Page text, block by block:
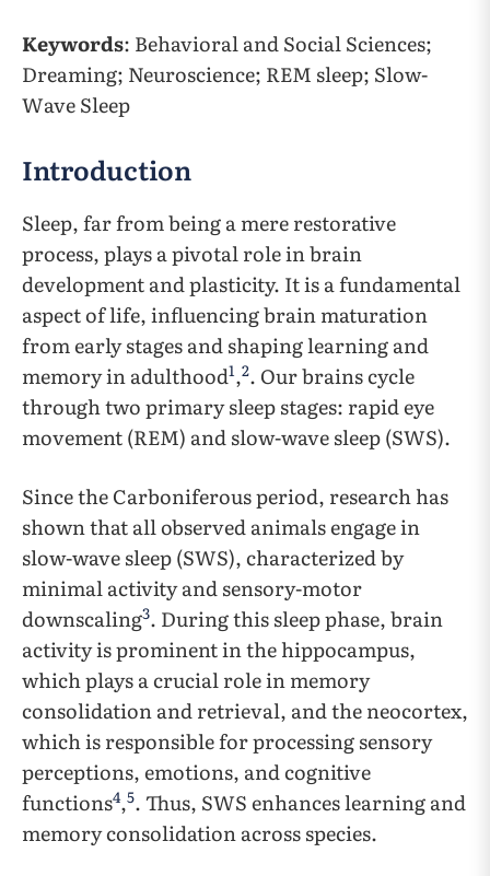
Keywords: Behavioral and Social Sciences;
Dreaming; Neuroscience; REM sleep; Slow-
Wave Sleep
Introduction
Sleep, far from being a mere restorative
process, plays a pivotal role in brain
development and plasticity. It is a fundamental
aspect of life, influencing brain maturation
from early stages and shaping learning and
memory in adulthood1,2. Our brains cycle
through two primary sleep stages: rapid eye
movement (REM) and slow-wave sleep (SWS).
Since the Carboniferous period, research has
shown that all observed animals engage in
slow-wave sleep (SWS), characterized by
minimal activity and sensory-motor
downscaling3. During this sleep phase, brain
activity is prominent in the hippocampus,
which plays a crucial role in memory
consolidation and retrieval, and the neocortex,
which is responsible for processing sensory
perceptions, emotions, and cognitive
functions4,5. Thus, SWS enhances learning and
memory consolidation across species.